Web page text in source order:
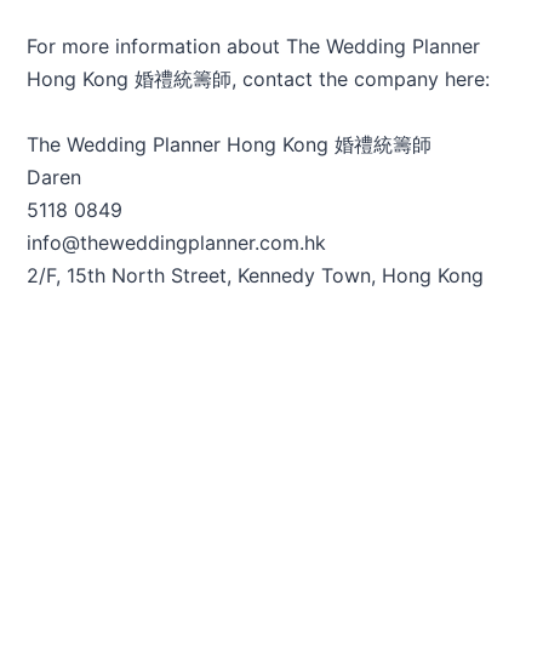
For more information about The Wedding Planner
Hong Kong 婚禮統籌師, contact the company here:
The Wedding Planner Hong Kong 婚禮統籌師
Daren
5118 0849
info@theweddingplanner.com.hk
2/F, 15th North Street, Kennedy Town, Hong Kong